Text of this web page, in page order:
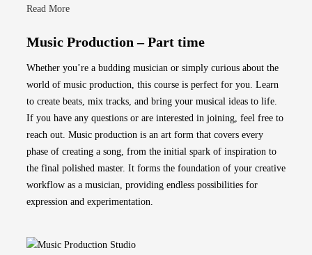
Read More
Music Production – Part time
Whether you’re a budding musician or simply curious about the
world of music production, this course is perfect for you. Learn
to create beats, mix tracks, and bring your musical ideas to life.
If you have any questions or are interested in joining, feel free to
reach out. Music production is an art form that covers every
phase of creating a song, from the initial spark of inspiration to
the final polished master. It forms the foundation of your creative
workflow as a musician, providing endless possibilities for
expression and experimentation.